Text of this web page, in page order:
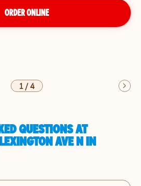
ORDER ONLINE
1/4
QUESTIONS AT
AVE N IN